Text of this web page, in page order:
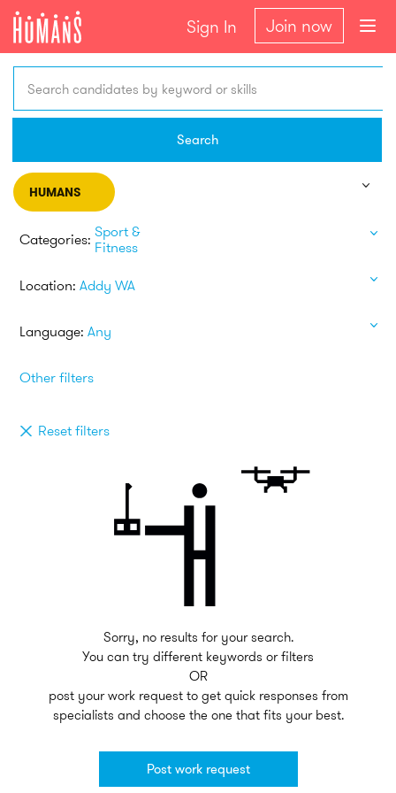
Sign In Join now
Search candidates by keyword or skills
Search
HUMANS
Categories: Sport &
Fitness
Location: Addy WA
Language: Any
Other filters
Reset filters
Sorry, no results for your search.
You can try different keywords or filters
OR
post your work request to get quick responses from
specialists and choose the one that fits your best.
Post work request